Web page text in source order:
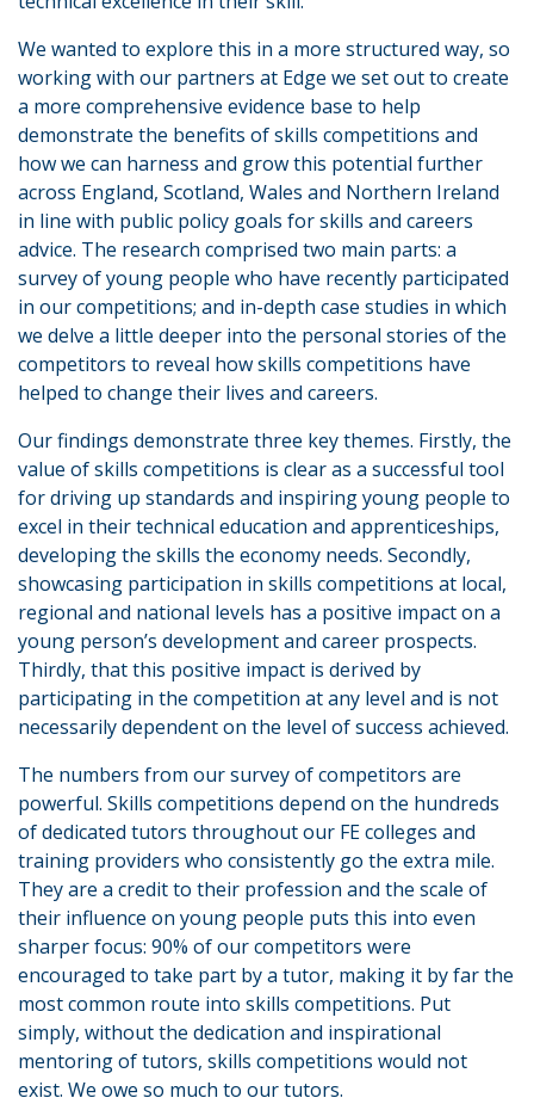
We wanted to explore this in a more structured way, so
working with our partners at Edge we set out to create
a more comprehensive evidence base to help
demonstrate the benefits of skills competitions and
how we can harness and grow this potential further
across England, Scotland, Wales and Northern Ireland
in line with public policy goals for skills and careers
advice. The research comprised two main parts: a
survey of young people who have recently participated
in our competitions; and in-depth case studies in which
we delve a little deeper into the personal stories of the
competitors to reveal how skills competitions have
helped to change their lives and careers.
Our findings demonstrate three key themes. Firstly, the
value of skills competitions is clear as a successful tool
for driving up standards and inspiring young people to
excel in their technical education and apprenticeships,
developing the skills the economy needs. Secondly,
showcasing participation in skills competitions at local,
regional and national levels has a positive impact on a
young person’s development and career prospects.
Thirdly, that this positive impact is derived by
participating in the competition at any level and is not
necessarily dependent on the level of success achieved.
The numbers from our survey of competitors are
powerful. Skills competitions depend on the hundreds
of dedicated tutors throughout our FE colleges and
training providers who consistently go the extra mile.
They are a credit to their profession and the scale of
their influence on young people puts this into even
sharper focus: 90% of our competitors were
encouraged to take part by a tutor, making it by far the
most common route into skills competitions. Put
simply, without the dedication and inspirational
mentoring of tutors, skills competitions would not
exist. We owe so much to our tutors.